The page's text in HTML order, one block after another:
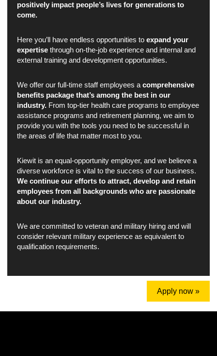
positively impact people’s lives for generations to
come.
Here you’ll have endless opportunities to expand your
expertise through on-the-job experience and internal and
external training and development opportunities.
We offer our full-time staff employees a comprehensive
benefits package that’s among the best in our
industry. From top-tier health care programs to employee
assistance programs and retirement planning, we aim to
provide you with the tools you need to be successful in
the areas of life that matter most to you.
Kiewit is an equal-opportunity employer, and we believe a
diverse workforce is vital to the success of our business.
We continue our efforts to attract, develop and retain
employees from all backgrounds who are passionate
about our industry.
We are committed to veteran and military hiring and will
consider relevant military experience as equivalent to
qualification requirements.
Apply now »